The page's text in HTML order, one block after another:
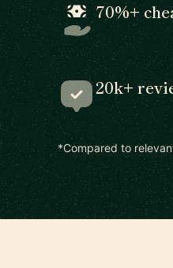
70%+
20k+
*Compared to